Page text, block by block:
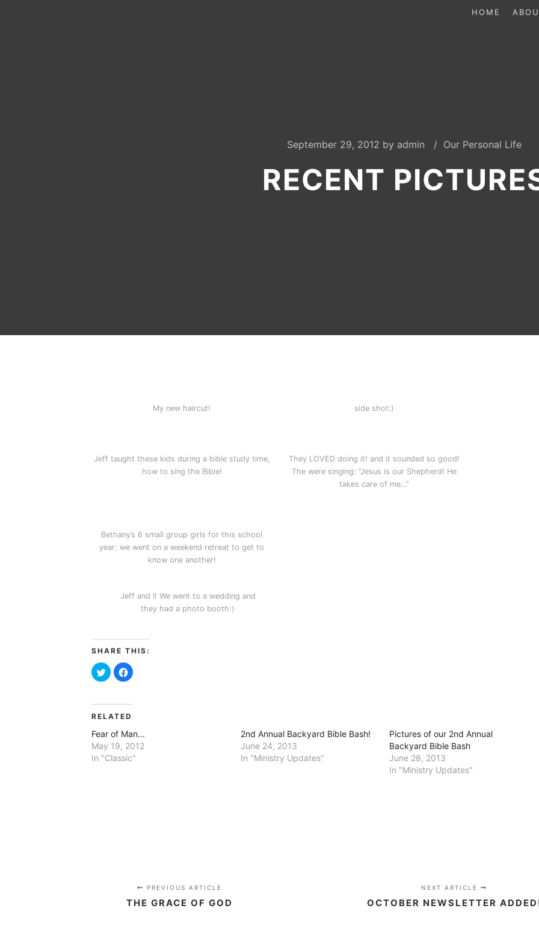
HOME
September 29, 2012 by admin Our Personal Life
RECENT
My new haircut! side shot:)
Jeff taught these kids during a bible study time,
how to sing the Bible!
They LOVED doing it! and it sounded so good!
The were singing: “Jesus is our Shepherd! He
takes care of me…”
Bethany’s 6 small group girls for this school
year: we went on a weekend retreat to get to
know one another!
Jeff and I! We went to a wedding and
they had a photo booth:)
SHARE THIS:
Click
to
share
(Opens
in
new
Click
to
(Opens
in
new
RELATED
Fear of Man...
May 19, 2012
In "Classic"
2nd Annual Backyard Bible Bash!
June 24, 2013
In "Ministry Updates"
Pictures of our 2nd Annual
Backyard Bible Bash
June 28, 2013
In "Ministry Updates"
PREVIOUS ARTICLE
THE GRACE OF GOD
NEXT ARTICLE
OCTOBER NEWSLETTER